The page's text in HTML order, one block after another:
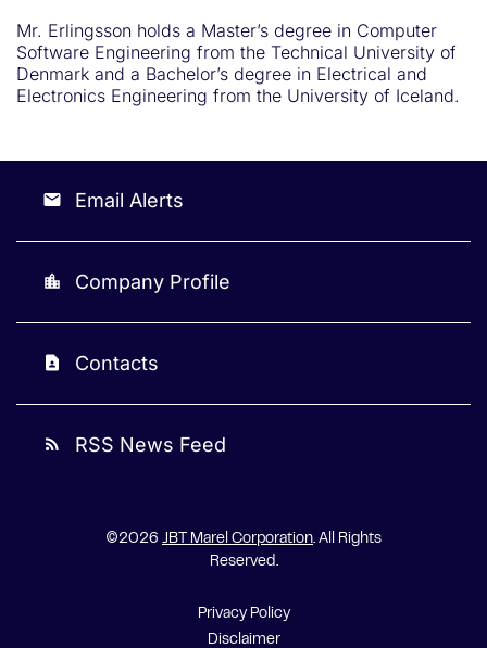
Mr. Erlingsson holds a Master’s degree in Computer
Software Engineering from the Technical University of
Denmark and a Bachelor’s degree in Electrical and
Electronics Engineering from the University of Iceland.
email Email Alerts
location_city Company Profile
contact_page Contacts
rss_feed RSS News Feed
©2026 JBT Marel Corporation. All Rights
Reserved.
Privacy Policy
Disclaimer